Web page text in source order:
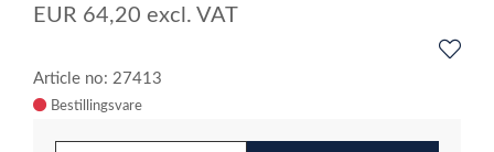
EUR 64,20 excl. VAT
Article no: 27413